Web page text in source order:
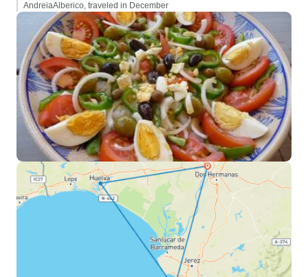
AndreiaAlberico, traveled in December